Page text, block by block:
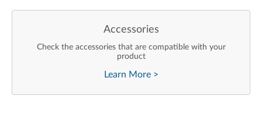
Accessories
Check the accessories that are compatible with your
product
Learn More >